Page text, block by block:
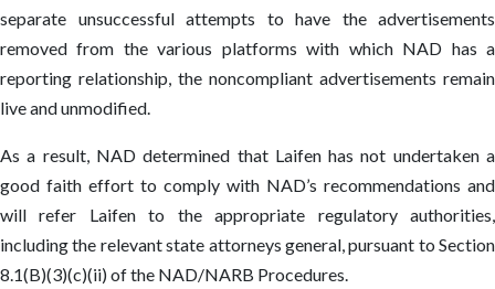
separate unsuccessful attempts to have the advertisements
removed from the various platforms with which NAD has a
reporting relationship, the noncompliant advertisements remain
live and unmodified.
As a result, NAD determined that Laifen has not undertaken a
good faith effort to comply with NAD’s recommendations and
will refer Laifen to the appropriate regulatory authorities,
including the relevant state attorneys general, pursuant to Section
8.1(B)(3)(c)(ii) of the NAD/NARB Procedures.